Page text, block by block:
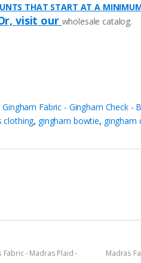
THAT START AT A
visit our wholesale catalog.
Gingham Fabric - Gingham Check -
clothing, gingham bowtie, gingham
Fabric - Madras Plaid - Madras